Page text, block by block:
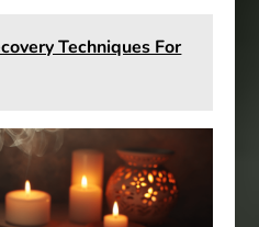
Techniques For